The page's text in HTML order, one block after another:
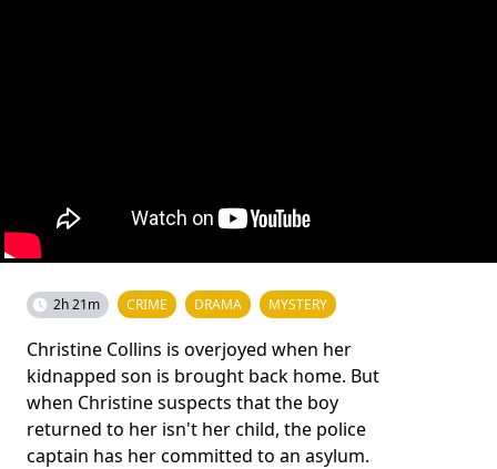
2h 21m CRIME DRAMA MYSTERY
Christine Collins is overjoyed when her
kidnapped son is brought back home. But
when Christine suspects that the boy
returned to her isn't her child, the police
captain has her committed to an asylum.